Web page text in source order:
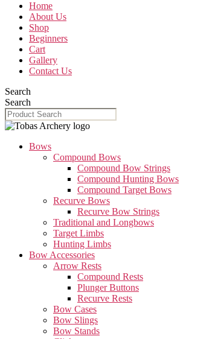
Home
About Us
Shop
Beginners
Cart
Gallery
Contact Us
Search
Search
Bows
Compound Bows
Compound Bow Strings
Compound Hunting Bows
Compound Target Bows
Recurve Bows
Recurve Bow Strings
Traditional and Longbows
Target Limbs
Hunting Limbs
Bow Accessories
Arrow Rests
Compound Rests
Plunger Buttons
Recurve Rests
Bow Cases
Bow Slings
Bow Stands